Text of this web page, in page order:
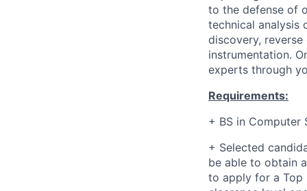
to the defense of
technical analysis
discovery,
instrumentation.
experts through
Requirements:
+ BS in Computer
+ Selected
be able to obtain
to apply for a Top